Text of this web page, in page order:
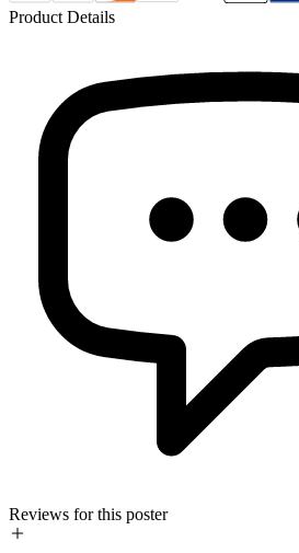
Product Details
Reviews for this poster